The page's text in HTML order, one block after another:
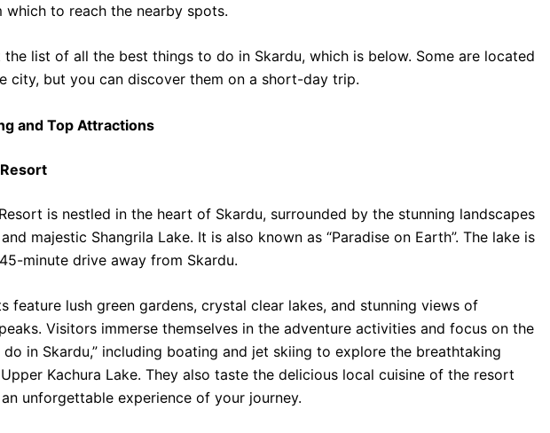
which to reach the nearby spots.
the list of all the best things to do in Skardu, which is below. Some are located
city, but you can discover them on a short-day trip.
and Top Attractions
is nestled in the heart of Skardu, surrounded by the stunning landscapes
majestic Shangrila Lake. It is also known as “Paradise on Earth”. The lake is
minute drive away from Skardu.
feature lush green gardens, crystal clear lakes, and stunning views of
Visitors immerse themselves in the adventure activities and focus on the
do in Skardu,” including boating and jet skiing to explore the breathtaking
Kachura Lake. They also taste the delicious local cuisine of the resort
unforgettable experience of your journey.